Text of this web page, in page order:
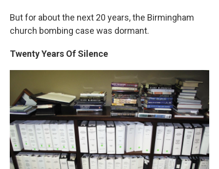
But for about the next 20 years, the Birmingham
church bombing case was dormant.
Twenty Years Of Silence